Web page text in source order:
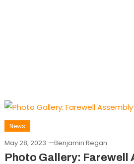
News
May 28, 2023 Benjamin Regan
Photo Gallery: Farewell